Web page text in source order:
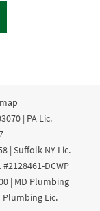
| PA Lic.
| Suffolk NY Lic.
#2128461-DCWP
| MD Plumbing
Plumbing Lic.